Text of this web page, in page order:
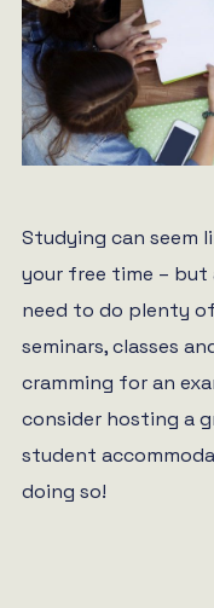
Studying can seem
your free time – but
need to do plenty
seminars, classes
cramming for an
consider hosting a
student
doing so!